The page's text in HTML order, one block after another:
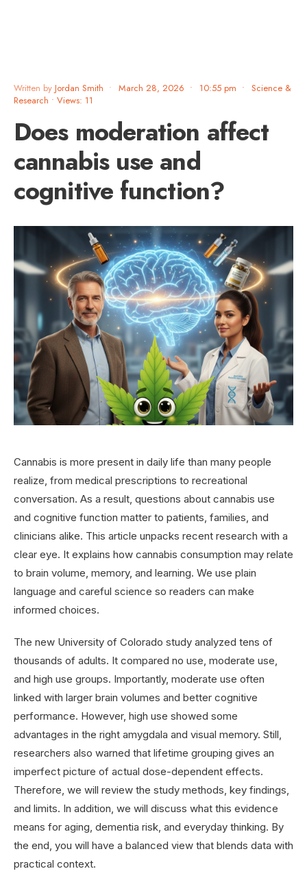
Written by Jordan Smith • March 28, 2026 • 10:55 pm • Science &
Research • Views: 11
Does moderation affect
cannabis use and
cognitive function?
Cannabis is more present in daily life than many people
realize, from medical prescriptions to recreational
conversation. As a result, questions about cannabis use
and cognitive function matter to patients, families, and
clinicians alike. This article unpacks recent research with a
clear eye. It explains how cannabis consumption may relate
to brain volume, memory, and learning. We use plain
language and careful science so readers can make
informed choices.
The new University of Colorado study analyzed tens of
thousands of adults. It compared no use, moderate use,
and high use groups. Importantly, moderate use often
linked with larger brain volumes and better cognitive
performance. However, high use showed some
advantages in the right amygdala and visual memory. Still,
researchers also warned that lifetime grouping gives an
imperfect picture of actual dose-dependent effects.
Therefore, we will review the study methods, key findings,
and limits. In addition, we will discuss what this evidence
means for aging, dementia risk, and everyday thinking. By
the end, you will have a balanced view that blends data with
practical context.